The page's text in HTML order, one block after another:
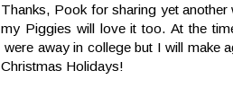
Thanks, Pook for sharing yet
my Piggies will love it too. At the
were away in college but I will make
Christmas Holidays!